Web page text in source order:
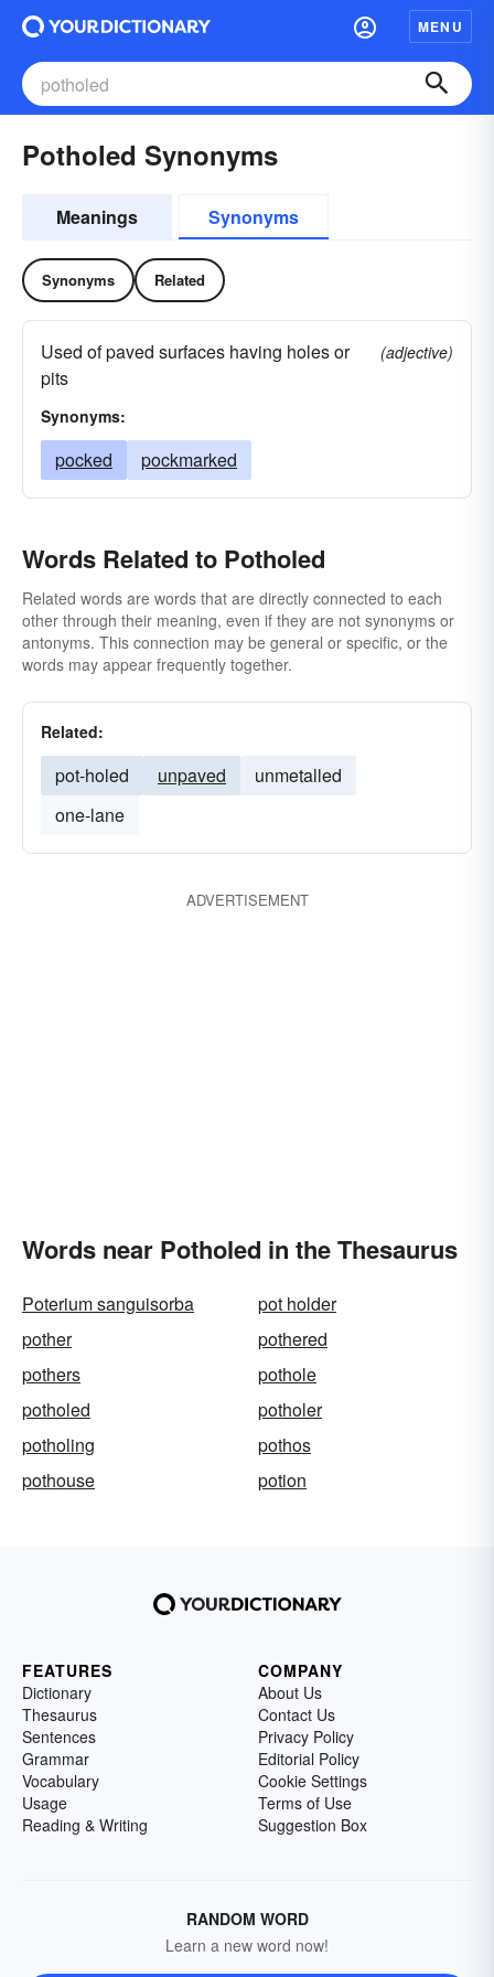
MENU
Potholed Synonyms
Meanings Synonyms
Synonyms Related
Used of paved surfaces having holes or
pits
(adjective)
Synonyms:
pocked pockmarked
Words Related to Potholed
Related words are words that are directly connected to each
other through their meaning, even if they are not synonyms or
antonyms. This connection may be general or specific, or the
words may appear frequently together.
Related:
pot-holed unpaved
unmetalled
one-lane
ADVERTISEMENT
Words near Potholed in the Thesaurus
Poterium sanguisorba
pot holder
pother
pothered
pothers
pothole
potholed
potholer
potholing
pothos
pothouse
potion
FEATURES
Dictionary
Thesaurus
Sentences
Grammar
Vocabulary
Usage
Reading & Writing
COMPANY
About Us
Contact Us
Privacy Policy
Editorial Policy
Cookie Settings
Terms of Use
Suggestion Box
RANDOM WORD
Learn a new word now!